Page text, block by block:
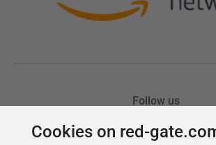
Cookies on red-